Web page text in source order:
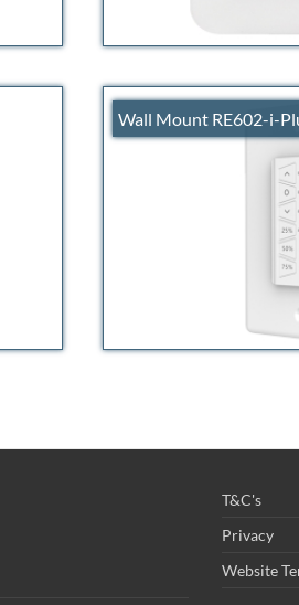
Wall Mount RE602-i-
T&C's
Privacy
Website